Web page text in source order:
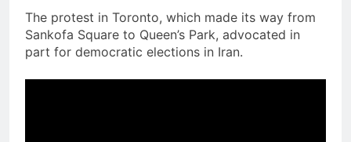
The protest in Toronto, which made its way from
Sankofa Square to Queen’s Park, advocated in
part for democratic elections in Iran.